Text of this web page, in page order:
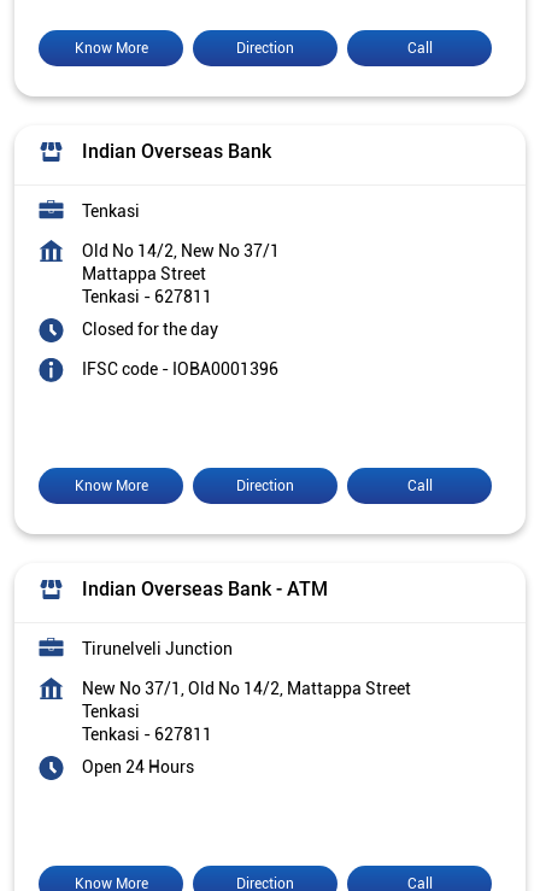
Call
Direction
Know More
Indian Overseas Bank
Tenkasi
Old No 14/2, New No 37/1
Mattappa Street
Tenkasi - 627811
Closed for the day
IFSC code - IOBA0001396
Call
Direction
Know More
Indian Overseas Bank - ATM
Tirunelveli Junction
New No 37/1, Old No 14/2, Mattappa Street
Tenkasi
Tenkasi - 627811
Open 24 Hours
Call
Direction
Know More